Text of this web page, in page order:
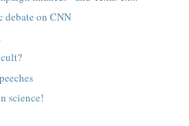
debate on CNN
science!